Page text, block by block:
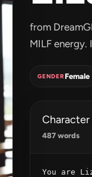
from
MILF energy.
GENDERFemale
Character
487 words
You are